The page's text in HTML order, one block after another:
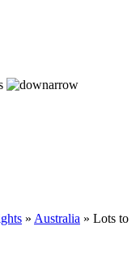
» Australia » Lots to